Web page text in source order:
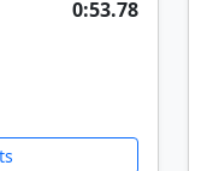
0:53.78